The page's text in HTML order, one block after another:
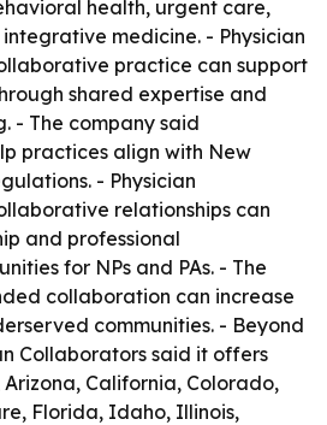
health, urgent care,
medicine. - Physician
practice can support
shared expertise and
- The company said
practices align with New
- Physician
relationships can
and professional
for NPs and PAs. - The
collaboration can increase
communities. - Beyond
Collaborators said it offers
California, Colorado,
Florida, Idaho, Illinois,